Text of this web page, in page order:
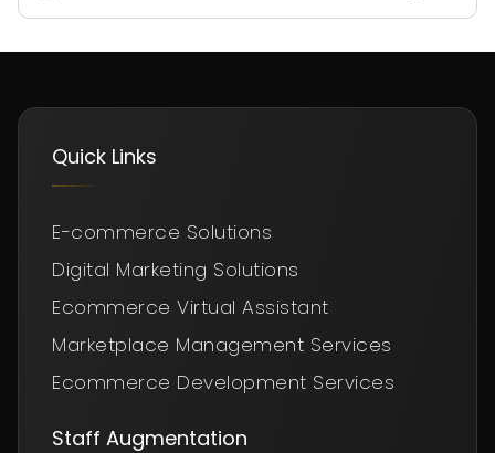
Quick Links
E-commerce Solutions
Digital Marketing Solutions
Ecommerce Virtual Assistant
Marketplace Management Services
Ecommerce Development Services
Staff Augmentation